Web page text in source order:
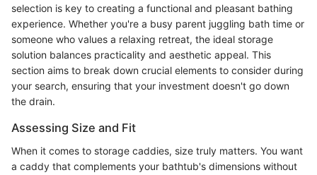
selection is key to creating a functional and pleasant bathing
experience. Whether you're a busy parent juggling bath time or
someone who values a relaxing retreat, the ideal storage
solution balances practicality and aesthetic appeal. This
section aims to break down crucial elements to consider during
your search, ensuring that your investment doesn't go down
the drain.
Assessing Size and Fit
When it comes to storage caddies, size truly matters. You want
a caddy that complements your bathtub's dimensions without